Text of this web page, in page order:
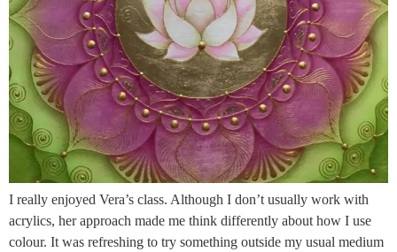
I really enjoyed Vera’s class. Although I don’t usually work with
acrylics, her approach made me think differently about how I use
colour. It was refreshing to try something outside my usual medium